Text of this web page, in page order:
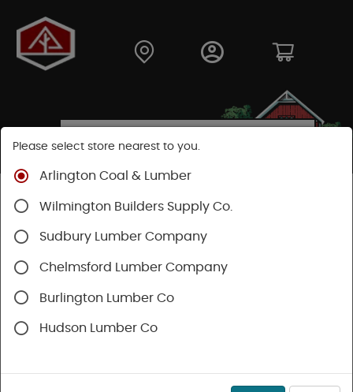
Shop
Collated Finish
Brad Nail
Please select store nearest to you.
Arlington Coal & Lumber
Wilmington Builders Supply Co.
Sudbury Lumber Company
Chelmsford Lumber Company
Burlington Lumber Co
Hudson Lumber Co